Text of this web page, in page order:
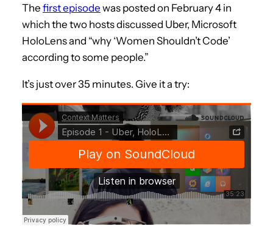
The first episode was posted on February 4 in
which the two hosts discussed Uber, Microsoft
HoloLens and “why ‘Women Shouldn’t Code’
according to some people.”
It’s just over 35 minutes. Give it a try: